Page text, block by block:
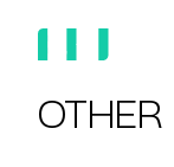
OTHER